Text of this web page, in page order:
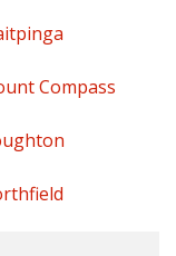
Compass